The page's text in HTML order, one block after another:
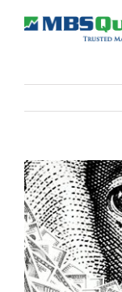
View
Larger
Image